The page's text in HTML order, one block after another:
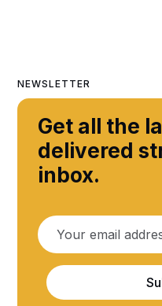
NEWSLETTER
Get all the
delivered
inbox.